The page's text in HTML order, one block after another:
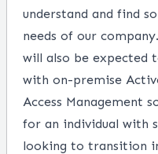
understand and find
needs of our
will also be expected
with on-premise
Access Management
for an individual with
looking to transition